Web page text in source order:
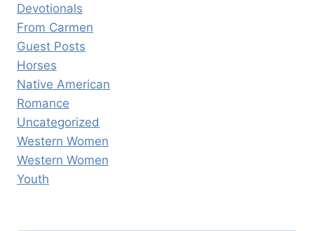
Devotionals
From Carmen
Guest Posts
Horses
Native American
Romance
Uncategorized
Western Women
Western Women
Youth